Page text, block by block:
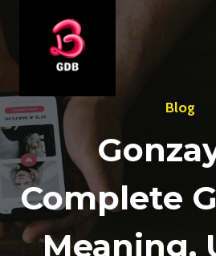
content
Blog
Complete
Meaning,